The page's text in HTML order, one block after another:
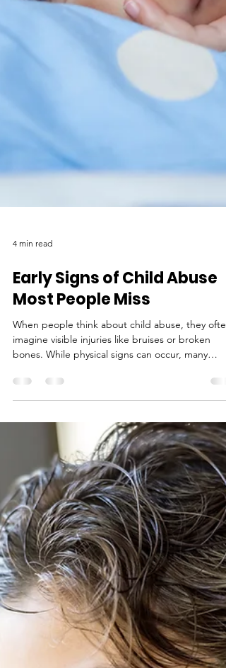
4 min read
Early Signs of Child Abuse
Most People Miss
When people think about child abuse, they often
imagine visible injuries like bruises or broken
bones. While physical signs can occur, many
children experiencing abuse show more subtle
warning signs.